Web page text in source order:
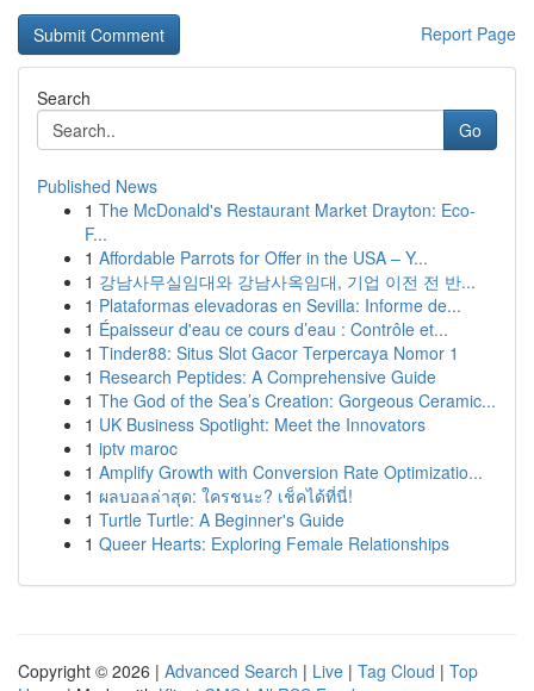
Report Page
Search
Go
Published News
1 The McDonald's Restaurant Market Drayton: Eco-
F...
1 Affordable Parrots for Offer in the USA – Y...
1 강남사무실임대와 강남사옥임대, 기업 이전 전 반...
1 Plataformas elevadoras en Sevilla: Informe de...
1 Épaisseur d'eau ce cours d’eau : Contrôle et...
1 Tinder88: Situs Slot Gacor Terpercaya Nomor 1
1 Research Peptides: A Comprehensive Guide
1 The God of the Sea’s Creation: Gorgeous Ceramic...
1 UK Business Spotlight: Meet the Innovators
1 iptv maroc
1 Amplify Growth with Conversion Rate Optimizatio...
1 ผลบอลล่าสุด: ใครชนะ? เช็คได้ที่นี่!
1 Turtle Turtle: A Beginner's Guide
1 Queer Hearts: Exploring Female Relationships
Copyright © 2026 | Advanced Search | Live | Tag Cloud | Top